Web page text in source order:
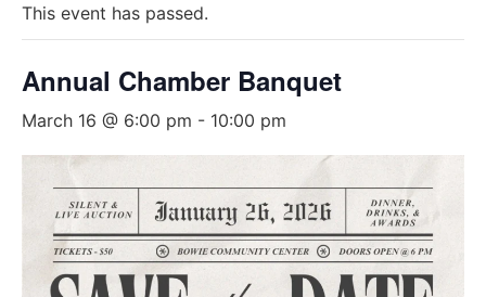
This event has passed.
Annual Chamber Banquet
March 16 @ 6:00 pm - 10:00 pm